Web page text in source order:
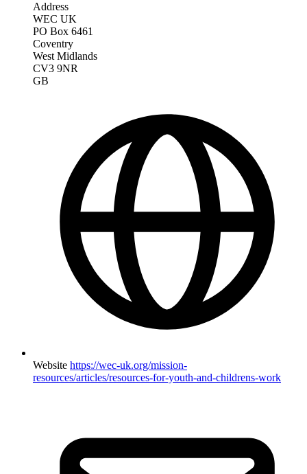
Address
WEC UK
PO Box 6461
Coventry
West Midlands
CV3 9NR
GB
Website https://wec-uk.org/mission-
resources/articles/resources-for-youth-and-childrens-work